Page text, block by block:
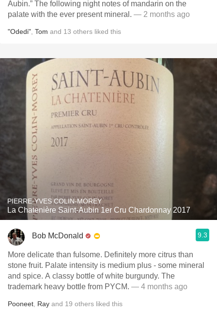
Aubin.” The following night notes of mandarin on the
palate with the ever present mineral. — 2 months ago
"Odedi" Tom and 13 others liked this
PIERRE-YVES COLIN-MOREY
La Chatenière Saint-Aubin 1er Cru Chardonnay 2017
Bob McDonald 9.3
More delicate than fulsome. Definitely more citrus than
stone fruit. Palate intensity is medium plus - some mineral
and spice. A classy bottle of white burgundy. The
trademark heavy bottle from PYCM. — 4 months ago
Pooneet Ray and 19 others liked this